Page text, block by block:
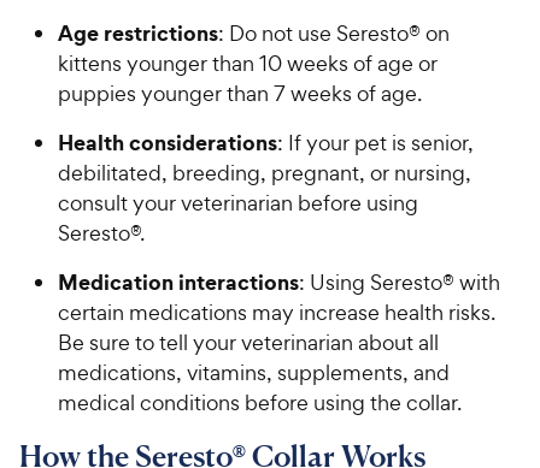
t
a
r
y
P
r
c
e
Age restrictions: Do not use Seresto® on
kittens younger than 10 weeks of age or
puppies younger than 7 weeks of age.
Health considerations: If your pet is senior,
debilitated, breeding, pregnant, or nursing,
consult your veterinarian before using
Seresto®.
Medication interactions: Using Seresto® with
certain medications may increase health risks.
Be sure to tell your veterinarian about all
medications, vitamins, supplements, and
medical conditions before using the collar.
How the Seresto® Collar Works